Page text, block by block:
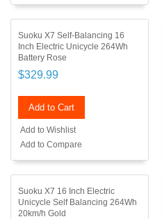
Suoku X7 Self-Balancing 16
Inch Electric Unicycle 264Wh
Battery Rose
$329.99
Add to Cart
Add to Wishlist
Add to Compare
Suoku X7 16 Inch Electric
Unicycle Self Balancing 264Wh
20km/h Gold